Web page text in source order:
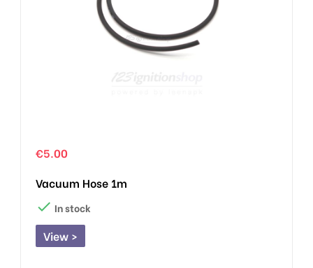
€5.00
Vacuum Hose 1m
 In stock
View >